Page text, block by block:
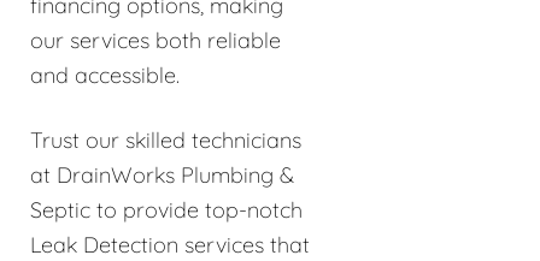
our services both reliable
and accessible.
Trust our skilled technicians
at DrainWorks Plumbing &
Septic to provide top-notch
Leak Detection services that